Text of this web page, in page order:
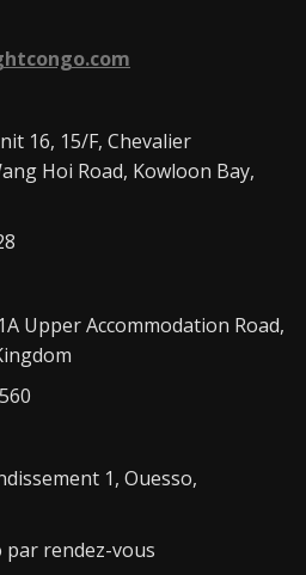
16, 15/F, Chevalier
Hoi Road, Kowloon Bay,
Upper Accommodation Road,
1, Ouesso,
par rendez-vous